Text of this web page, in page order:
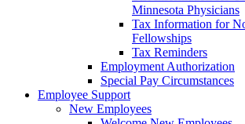
Minnesota Physicians
Tax Information for
Fellowships
Tax Reminders
Employment Authorization
Special Pay Circumstances
Employee Support
New Employees